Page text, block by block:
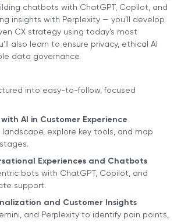
chatbots with ChatGPT, Copilot, and
insights with Perplexity — you’ll develop
CX strategy using today’s most
also learn to ensure privacy, ethical AI
data governance.
into easy-to-follow, focused
AI in Customer Experience
landscape, explore key tools, and map
Experiences and Chatbots
bots with ChatGPT, Copilot, and
support.
and Customer Insights
and Perplexity to identify pain points,